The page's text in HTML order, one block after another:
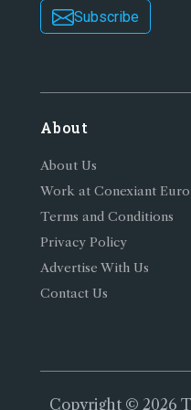
Subscribe
About
About Us
Work at Conexiant
Terms and Conditions
Privacy Policy
Advertise With Us
Contact Us
Copyright © 2026